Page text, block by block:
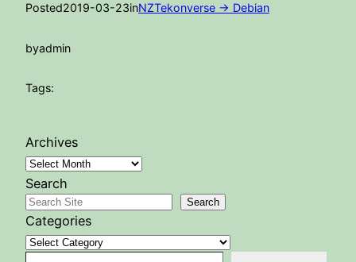
Posted2019-03-23inNZTekonverse -> Debian
byadmin
Tags:
Archives
Search
Search
Categories
Type your email…